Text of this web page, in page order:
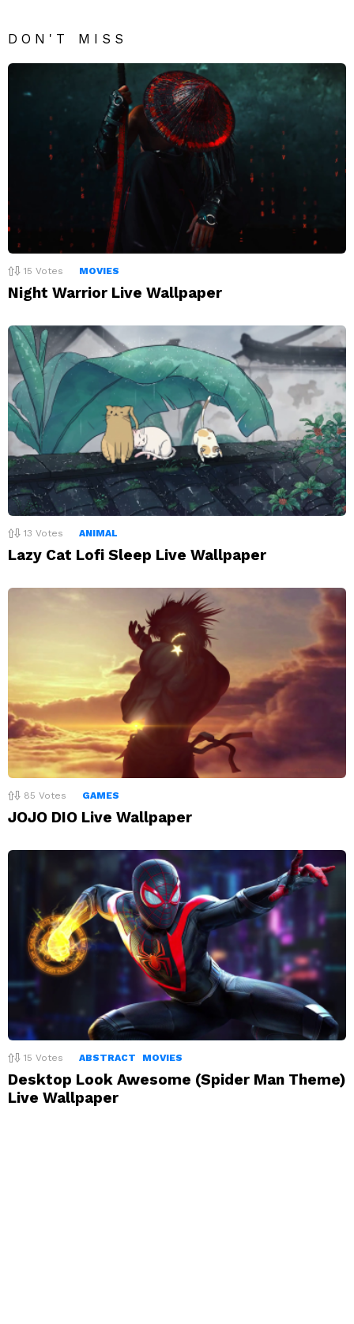
DON'T MISS
15 Votes MOVIES
Night Warrior Live Wallpaper
13 Votes ANIMAL
Lazy Cat Lofi Sleep Live Wallpaper
85 Votes GAMES
JOJO DIO Live Wallpaper
15 Votes ABSTRACT MOVIES
Desktop Look Awesome (Spider Man Theme)
Live Wallpaper